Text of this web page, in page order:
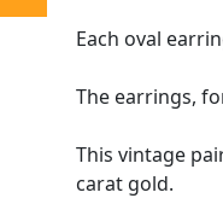
Each oval
The earrings,
This vintage
carat gold.